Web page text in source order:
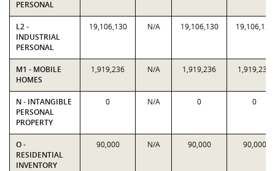
PERSONAL
L2 -
INDUSTRIAL
PERSONAL
19,106,130 N/A 19,106,130 19,106,130
M1 - MOBILE
HOMES
1,919,236 N/A 1,919,236 1,919,236
N - INTANGIBLE
PERSONAL
PROPERTY
0 N/A 0 0
O -
RESIDENTIAL
INVENTORY
90,000 N/A 90,000 90,000